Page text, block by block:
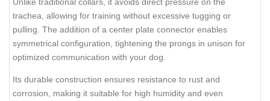
trachea, allowing for training without excessive tugging or
pulling. The addition of a center plate connector enables
symmetrical configuration, tightening the prongs in unison for
optimized communication with your dog.
Its durable construction ensures resistance to rust and
corrosion, making it suitable for high humidity and even